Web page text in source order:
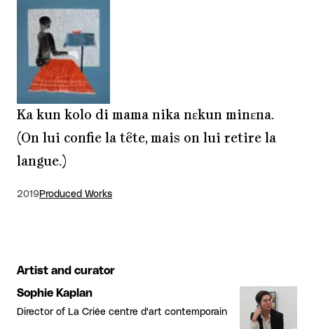
Ka kun kolo di mama nika nɛkun minɛna.
(On lui confie la tête, mais on lui retire la
langue.)
2019 Produced Works
Artist and curator
Sophie Kaplan
Director of La Criée centre d'art contemporain